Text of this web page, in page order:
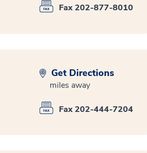
Fax 202-877-8010
Get Directions
miles away
Fax 202-444-7204